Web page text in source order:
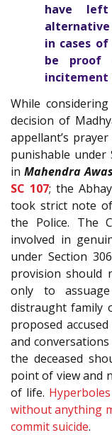
have
in cases
be proof
incitement
While
decision of
appellant’s
punishable under
in Mahendra
SC 107; the
took strict note
the Police. The
involved in
under Section
provision should
only to
distraught family
proposed
and
the deceased
point of view and
of life.
without anything
commit suicide.